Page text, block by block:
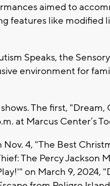
aimed to
features like modified
Speaks, the
environment for
The first,
at Marcus Center’s
4, "The Best
The Percy Jackson
on March 9, 2024,